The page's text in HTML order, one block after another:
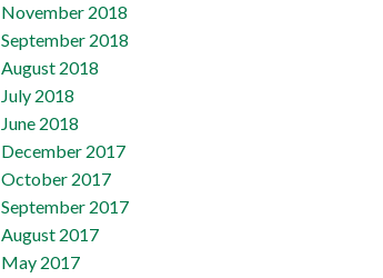
November 2018
September 2018
August 2018
July 2018
June 2018
December 2017
October 2017
September 2017
August 2017
May 2017